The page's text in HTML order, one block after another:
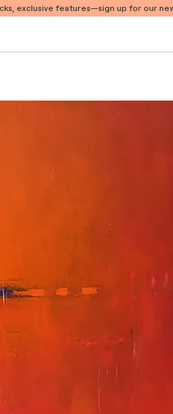
exclusive features—sign up for our